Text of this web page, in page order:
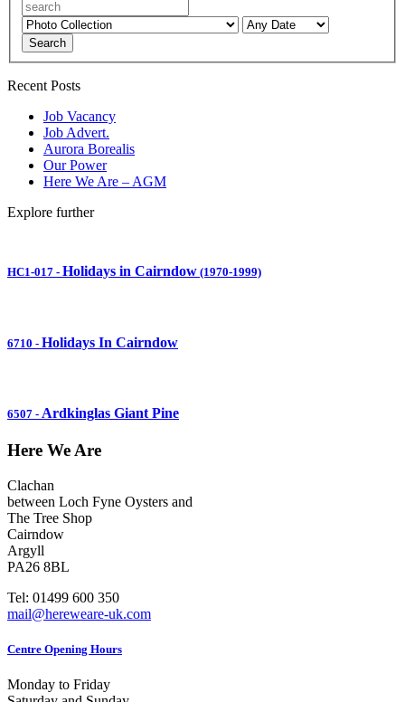
Search
Recent Posts
Job Vacancy
Job Advert.
Aurora Borealis
Our Power
Here We Are – AGM
Explore further
HC1-017 - Holidays in Cairndow (1970-1999)
6710 - Holidays In Cairndow
6507 - Ardkinglas Giant Pine
Here We Are
Clachan
between Loch Fyne Oysters and
The Tree Shop
Cairndow
Argyll
PA26 8BL
Tel: 01499 600 350
mail@hereweare-uk.com
Centre Opening Hours
Monday to Friday